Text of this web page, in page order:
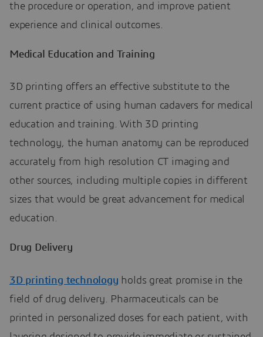
the procedure or operation, and improve patient
experience and clinical outcomes.
Medical Education and Training
3D printing offers an effective substitute to the
current practice of using human cadavers for medical
education and training. With 3D printing
technology, the human anatomy can be reproduced
accurately from high resolution CT imaging and
other sources, including multiple copies in different
sizes that would be great advancement for medical
education.
Drug Delivery
3D printing technology holds great promise in the
field of drug delivery. Pharmaceuticals can be
printed in personalized doses for each patient, with